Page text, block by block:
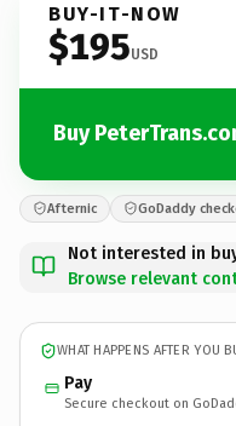
BUY-IT-NOW
$195USD
Buy
Afternic GoDaddy
Not interested in
Browse relevant
WHAT HAPPENS AFTER YOU
Pay
Secure checkout on